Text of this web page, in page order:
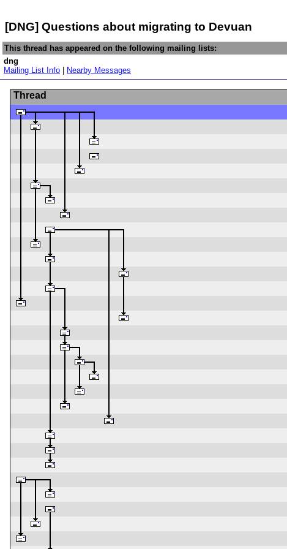
[DNG] Questions about migrating to Devuan
This thread has appeared on the following mailing lists:
dng
Mailing List Info
Nearby Messages
Thread